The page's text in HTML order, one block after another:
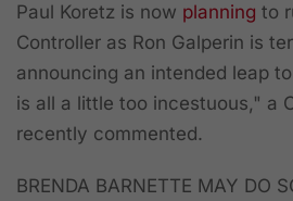
Paul Koretz is now planning to
Controller as Ron Galperin is
announcing an intended leap
is all a little too incestuous," a
recently commented.
BRENDA BARNETTE MAY DO